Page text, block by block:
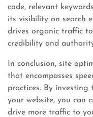
code, relevant
its visibility on search
drives organic traffic
credibility and
In conclusion, site
that encompasses
practices. By investing
your website, you can
drive more traffic to